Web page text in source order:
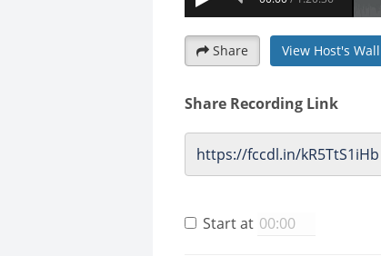
Share View Host's Wall
Share Recording Link
Start at